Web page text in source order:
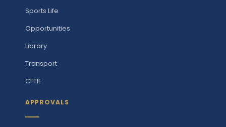
Sports Life
Opportunities
Library
Transport
CFTIE
APPROVALS